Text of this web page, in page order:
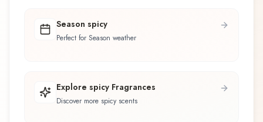
Season spicy
Perfect for Season weather
Explore spicy Fragrances
Discover more spicy scents